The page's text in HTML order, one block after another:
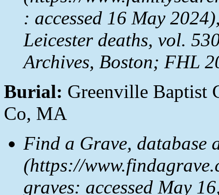
: accessed 16 May
Leicester deaths, vol.
Archives, Boston; FHL
Burial: Greenville Baptist
Co, MA
Find a Grave, database
(https://
graves: accessed May